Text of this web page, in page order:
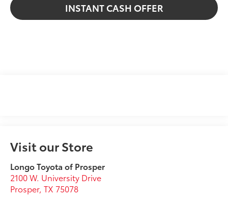
INSTANT CASH OFFER
Visit our Store
Longo Toyota of Prosper
2100 W. University Drive
Prosper,TX 75078